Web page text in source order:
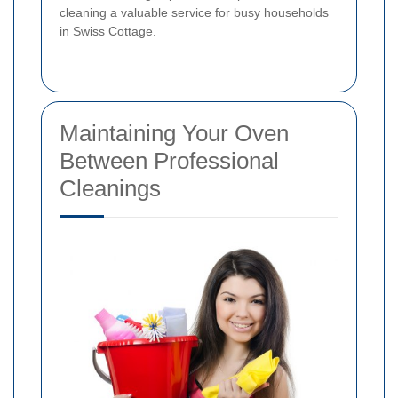
cleaning a valuable service for busy households
in Swiss Cottage.
Maintaining Your Oven
Between Professional
Cleanings